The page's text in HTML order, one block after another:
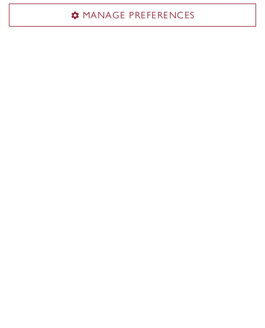
MANAGE PREFERENCES
deadline without prior notice.